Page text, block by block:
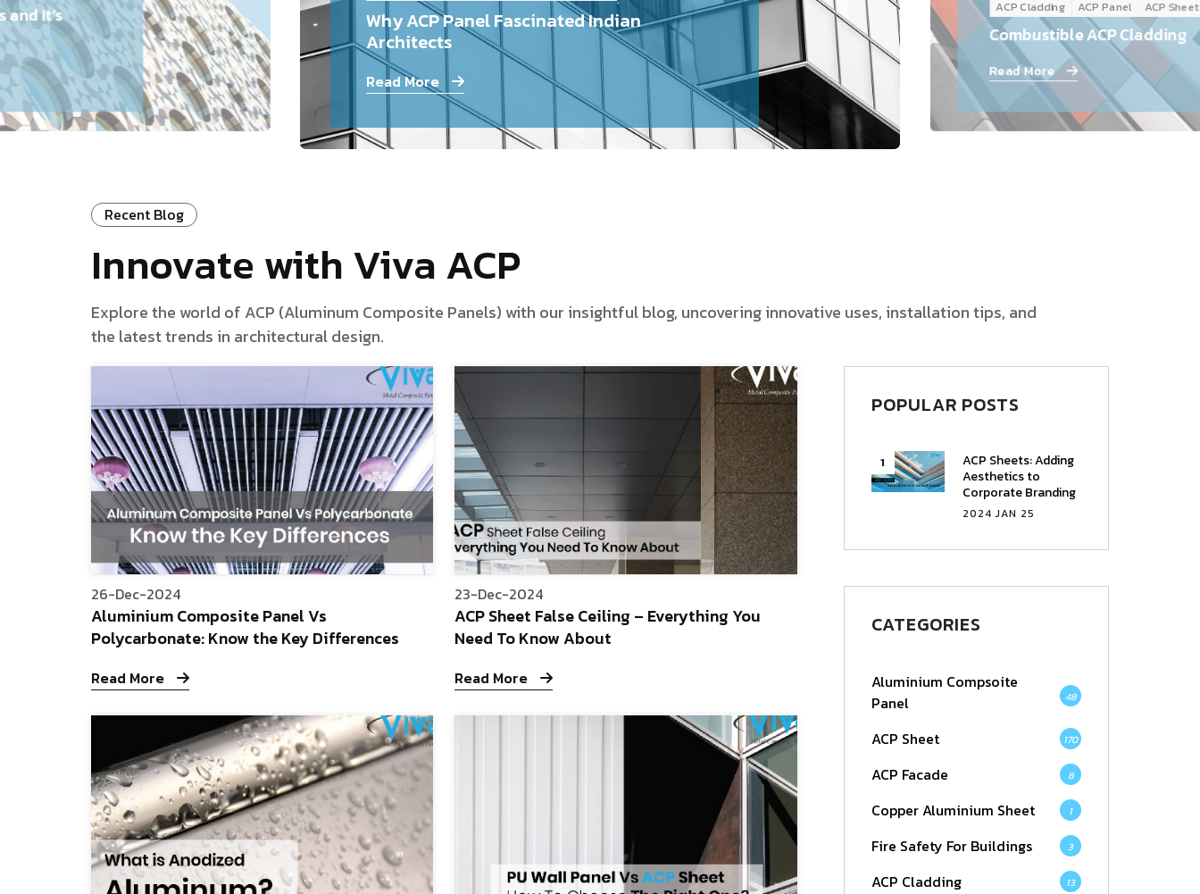
Follow Us
It’s
Why ACP Panel Fascinated Indian
Architects
Read More
ACP Cladding ACP Panel ACP Sheet
Combustible ACP Cladding
Read More
Recent Blog
Innovate with Viva ACP
Explore the world of ACP (Aluminum Composite Panels) with our insightful blog, uncovering innovative uses, installation tips, and
the latest trends in architectural design.
26-Dec-2024
Aluminium Composite Panel Vs
Polycarbonate: Know the Key Differences
Read More
23-Dec-2024
ACP Sheet False Ceiling – Everything You
Need To Know About
Read More
POPULAR POSTS
ACP Sheets: Adding
Aesthetics to
Corporate Branding
2024 JAN 25
CATEGORIES
Aluminium Compsoite
Panel
48
ACP Sheet 170
ACP Facade 8
Copper Aluminium Sheet 1
Fire Safety For Buildings 3
ACP Cladding 13